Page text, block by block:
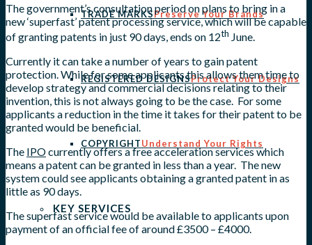
TRADE MARKSPreserve Your Brands
REGISTERED DESIGNSProtect Your Designs
COPYRIGHTUnderstand Your Rights
KEY SERVICES
The government’s consultation period on plans to bring in a
new ‘superfast’ patent processing service, which will be capable
of granting patents in just 90 days, ends on 12th June.
Currently it can take a number of years to gain patent
protection. While for some applicants this allows them time to
develop strategy and commercial decisions relating to their
invention, this is not always going to be the case. For some
applicants a reduction in the time it takes for their patent to be
granted would be beneficial.
The IPOcurrently offers a free acceleration services which
means a patent can be granted in less than a year. The new
system could see applicants obtaining a granted patent in as
little as 90 days.
The superfast service would be available to applicants upon
payment of an official fee of around £3500 – £4000.